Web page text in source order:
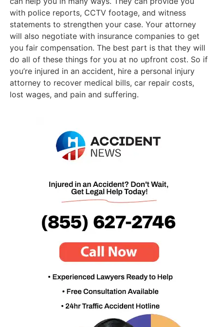
with police reports, CCTV footage, and witness
statements to strengthen your case. Your attorney
will also negotiate with insurance companies to get
you fair compensation. The best part is that they will
do all of these things for you at no upfront cost. So if
you’re injured in an accident, hire a personal injury
attorney to recover medical bills, car repair costs,
lost wages, and pain and suffering.